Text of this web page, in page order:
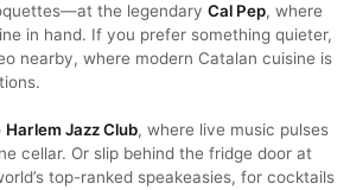
the legendary Cal Pep, where
in hand. If you prefer something quieter,
nearby, where modern Catalan cuisine is
Harlem Jazz Club, where live music pulses
cellar. Or slip behind the fridge door at
top-ranked speakeasies, for cocktails